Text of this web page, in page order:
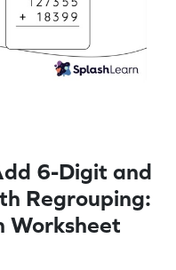
6-Digit and
Regrouping:
Worksheet